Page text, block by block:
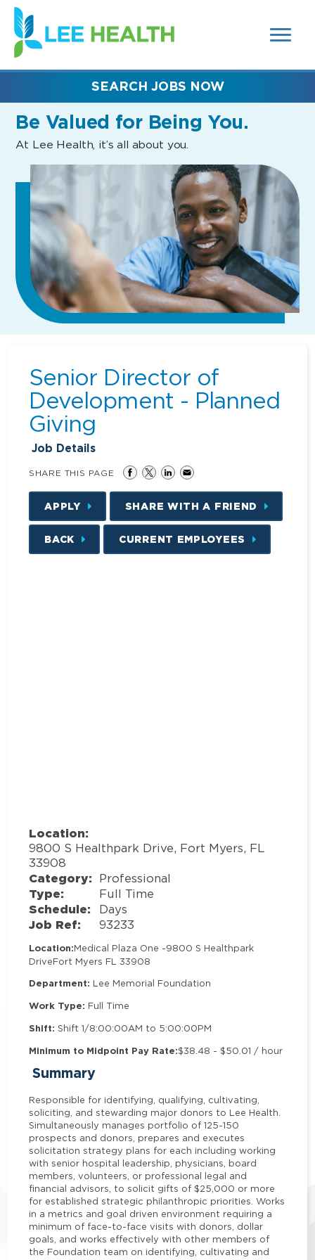
SEARCH
FIELDS)
(link
opens
in
new
Be Valued for Being You.
At Lee Health, it’s all about you.
SEARCH JOBS NOW
Senior Director of
Development - Planned
Giving
Job Details
SHARE THIS PAGE
APPLY SHARE WITH A FRIEND
BACK CURRENT EMPLOYEES
Location:
9800 S Healthpark Drive, Fort Myers, FL
33908
Category: Professional
Type: Full Time
Schedule: Days
Job Ref: 93233
Location:Medical Plaza One -9800 S Healthpark
DriveFort Myers FL 33908
Department: Lee Memorial Foundation
Work Type: Full Time
Shift: Shift 1/8:00:00AM to 5:00:00PM
Minimum to Midpoint Pay Rate:$38.48 - $50.01 / hour
Summary
Responsible for identifying, qualifying, cultivating,
soliciting, and stewarding major donors to Lee Health.
Simultaneously manages portfolio of 125-150
prospects and donors, prepares and executes
solicitation strategy plans for each including working
with senior hospital leadership, physicians, board
members, volunteers, or professional legal and
financial advisors, to solicit gifts of $25,000 or more
for established strategic philanthropic priorities. Works
in a metrics and goal driven environment requiring a
minimum of face-to-face visits with donors, dollar
goals, and works effectively with other members of
the Foundation team on identifying, cultivating and